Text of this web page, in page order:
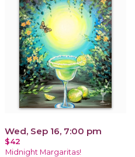
Wed, Sep 16, 7:00 pm
$42
Midnight Margaritas!